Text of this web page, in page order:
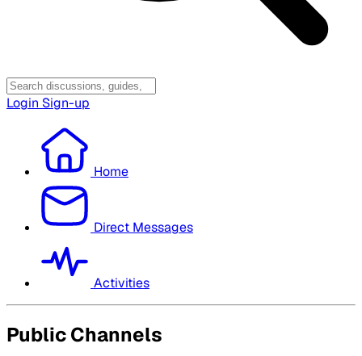
Login Sign-up
Home
Direct Messages
Activities
Public Channels